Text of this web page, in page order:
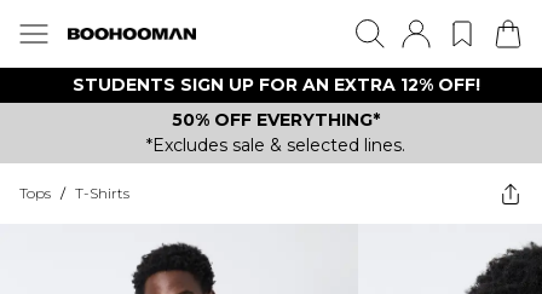
STUDENTS SIGN UP FOR AN EXTRA 12% OFF!
50% OFF EVERYTHING*
*Excludes sale & selected lines.
Tops / T-Shirts